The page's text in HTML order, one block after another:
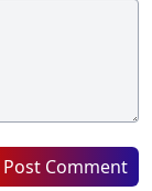
Post Comment